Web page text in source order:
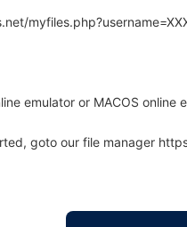
emulator or MACOS online
goto our file manager